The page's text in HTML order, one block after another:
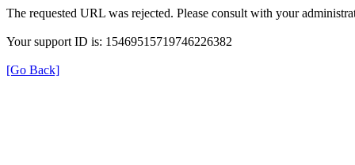
The requested URL was rejected. Please consult with your
Your support ID is: 15469515719746226382
[Go Back]